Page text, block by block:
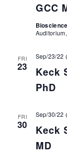
GCC
FRI
23
Keck
PhD
Sep/23/22
FRI
30
Keck
MD
Sep/30/22